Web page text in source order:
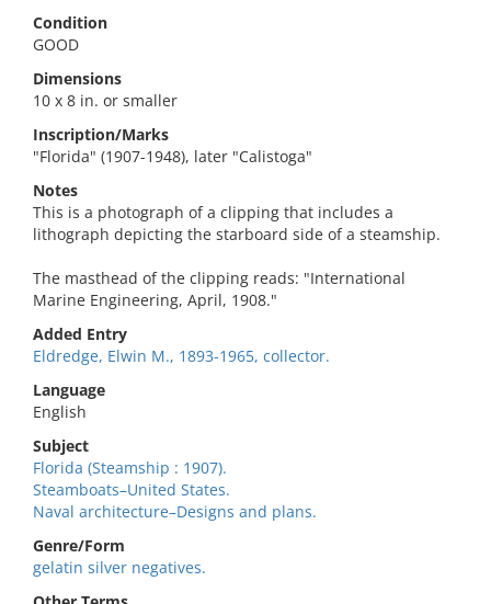
Condition
GOOD
Dimensions
10 x 8 in. or smaller
Inscription/Marks
"Florida" (1907-1948), later "Calistoga"
Notes
This is a photograph of a clipping that includes a
lithograph depicting the starboard side of a steamship.
The masthead of the clipping reads: "International
Marine Engineering, April, 1908."
Added Entry
Eldredge, Elwin M., 1893-1965, collector.
Language
English
Subject
Florida (Steamship : 1907).
Steamboats–United States.
Naval architecture–Designs and plans.
Genre/Form
gelatin silver negatives.